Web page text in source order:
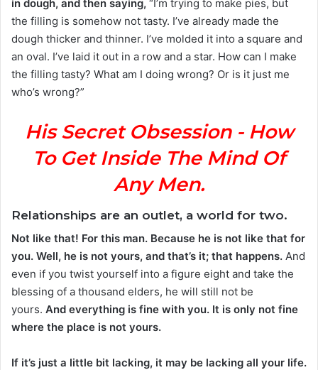
in dough, and then saying, “I’m trying to make pies, but
the filling is somehow not tasty. I’ve already made the
dough thicker and thinner. I’ve molded it into a square and
an oval. I’ve laid it out in a row and a star. How can I make
the filling tasty? What am I doing wrong? Or is it just me
who’s wrong?”
His Secret Obsession - How
To Get Inside The Mind Of
Any Men.
Relationships are an outlet, a world for two.
Not like that! For this man. Because he is not like that for
you. Well, he is not yours, and that’s it; that happens. And
even if you twist yourself into a figure eight and take the
blessing of a thousand elders, he will still not be
yours. And everything is fine with you. It is only not fine
where the place is not yours.
If it’s just a little bit lacking, it may be lacking all your life.